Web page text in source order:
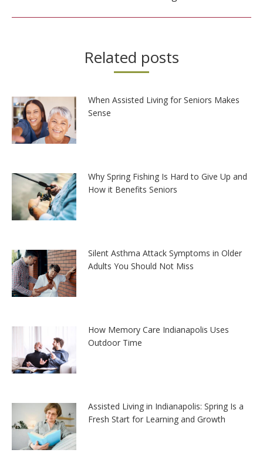
Related posts
When Assisted Living for Seniors Makes
Sense
Why Spring Fishing Is Hard to Give Up and
How it Benefits Seniors
Silent Asthma Attack Symptoms in Older
Adults You Should Not Miss
How Memory Care Indianapolis Uses
Outdoor Time
Assisted Living in Indianapolis: Spring Is a
Fresh Start for Learning and Growth